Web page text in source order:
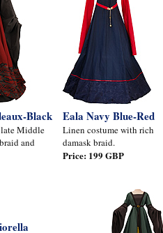
Black
Middle
and
Eala Navy Blue-Red
Linen costume with rich
damask braid.
Price: 199 GBP